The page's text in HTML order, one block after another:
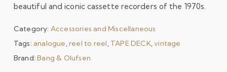
beautiful and iconic cassette recorders of the 1970s.
Category: Accessories and Miscellaneous
Tags: analogue ,reel to reel TAPE DECK ,vintage
Brand:Bang & Olufsen